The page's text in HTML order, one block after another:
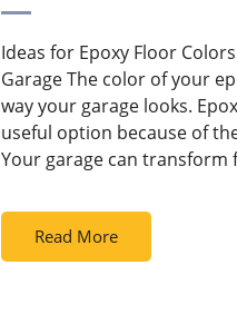
Ideas for Epoxy Floor
Garage The color of your
way your garage looks.
useful option because of
Your garage can
Read More